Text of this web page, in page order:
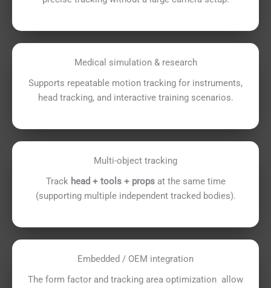
Medical simulation & research
Supports repeatable motion tracking for instruments,
head tracking, and interactive training scenarios.
Multi-object tracking
Track head + tools + propsat the same time
(supporting multiple independent tracked bodies).
Embedded / OEM integration
The form factor and tracking area optimization allow